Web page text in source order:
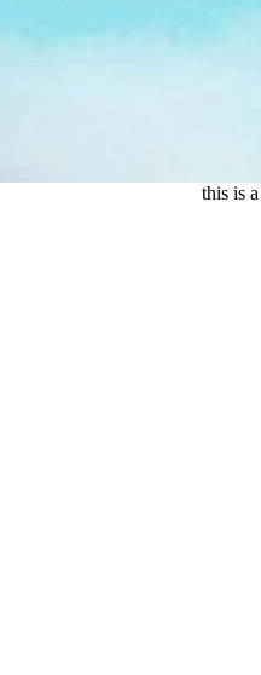
this is